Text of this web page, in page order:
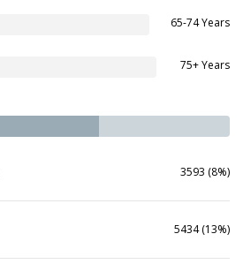
65-74 Years
75+ Years
3593 (8%)
5434 (13%)